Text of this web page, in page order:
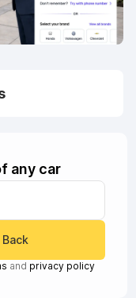
any car
and privacy policy